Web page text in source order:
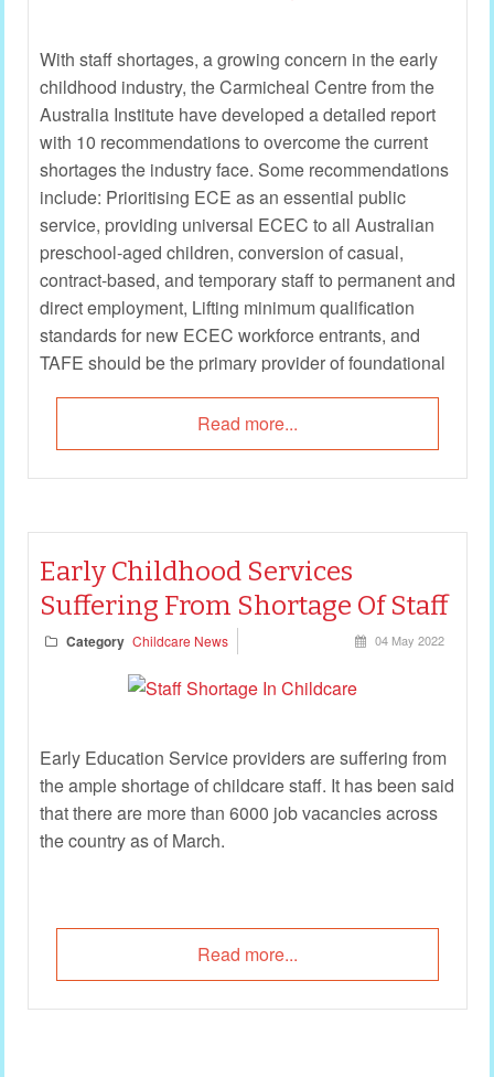
With staff shortages, a growing concern in the early
childhood industry, the Carmicheal Centre from the
Australia Institute have developed a detailed report
with 10 recommendations to overcome the current
shortages the industry face. Some recommendations
include: Prioritising ECE as an essential public
service, providing universal ECEC to all Australian
preschool-aged children, conversion of casual,
contract-based, and temporary staff to permanent and
direct employment, Lifting minimum qualification
standards for new ECEC workforce entrants, and
TAFE should be the primary provider of foundational
Read more...
Early Childhood Services
Suffering From Shortage Of Staff
Category Childcare News 04 May 2022
Early Education Service providers are suffering from
the ample shortage of childcare staff. It has been said
that there are more than 6000 job vacancies across
the country as of March.
Read more...